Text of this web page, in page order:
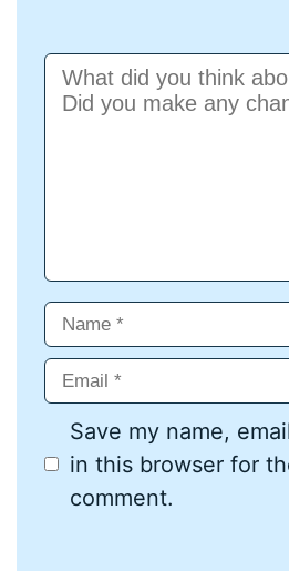
Comment
Name
Email
Save my name,
in this browser for
comment.